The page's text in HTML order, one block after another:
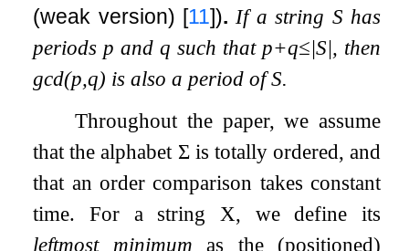
(weak version) [11]). If a string S has
periodsp andq such that p+q≤|S|, then
gcd(p,q) is also a period ofS.
Throughout the paper, we assume
that the alphabet Σis totally ordered, and
that an order comparison takes constant
time. For a string X, we define its
leftmost minimum as the (positioned)